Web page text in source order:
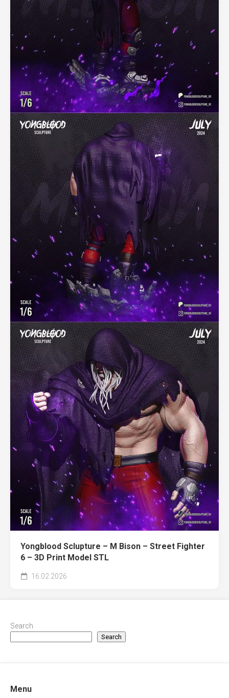
Yongblood Sclupture – M Bison – Street Fighter
6 – 3D Print Model STL
16.02.2026
Search
Search
Menu